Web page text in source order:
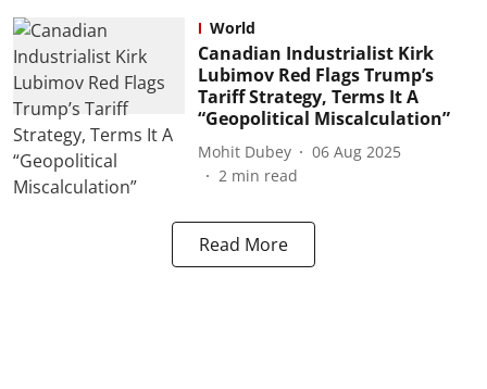
World
Canadian Industrialist Kirk
Lubimov Red Flags Trump’s
Tariff Strategy, Terms It A
“Geopolitical Miscalculation”
Mohit Dubey
06 Aug 2025
2 min read
Read More